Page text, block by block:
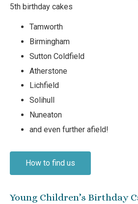
5th birthday cakes
Tamworth
Birmingham
Sutton Coldfield
Atherstone
Lichfield
Solihull
Nuneaton
and even further afield!
How to find us
Young Children’s Birthday